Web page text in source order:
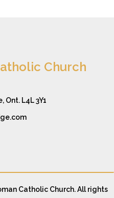
Church
L4L 3Y1
Catholic Church. All rights